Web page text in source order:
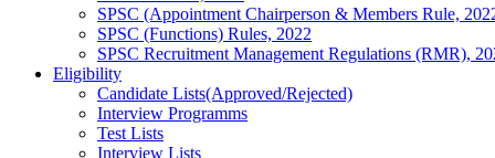
SPSC (Appointment Chairperson & Members Rule,
SPSC (Functions) Rules, 2022
SPSC Recruitment Management Regulations (RMR),
Eligibility
Candidate Lists(Approved/Rejected)
Interview Programms
Test Lists
Interview Lists